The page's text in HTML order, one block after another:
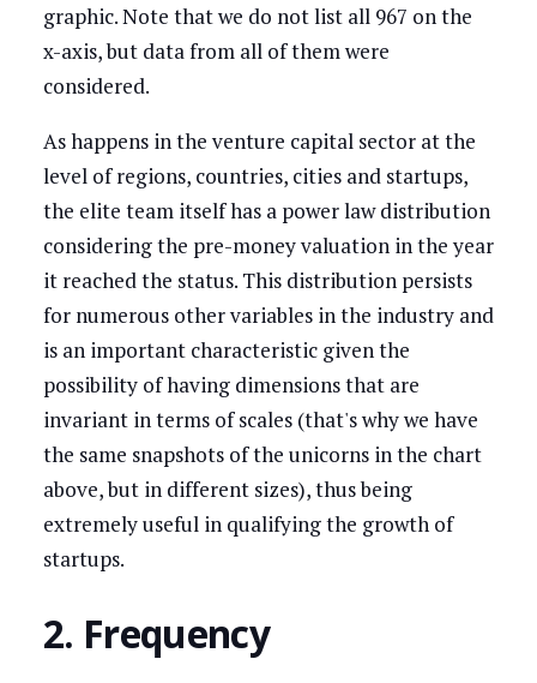
graphic. Note that we do not list all 967 on the
x-axis, but data from all of them were
considered.
As happens in the venture capital sector at the
level of regions, countries, cities and startups,
the elite team itself has a power law distribution
considering the pre-money valuation in the year
it reached the status. This distribution persists
for numerous other variables in the industry and
is an important characteristic given the
possibility of having dimensions that are
invariant in terms of scales (that's why we have
the same snapshots of the unicorns in the chart
above, but in different sizes), thus being
extremely useful in qualifying the growth of
startups.
2. Frequency